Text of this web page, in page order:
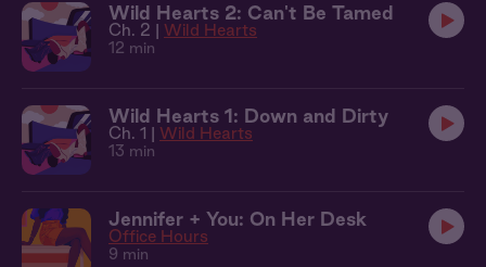
Wild Hearts 2: Can't Be Tamed
Ch. 2 | Wild Hearts
12 min
Wild Hearts 1: Down and Dirty
Ch. 1 | Wild Hearts
13 min
Jennifer + You: On Her Desk
Office Hours
9 min